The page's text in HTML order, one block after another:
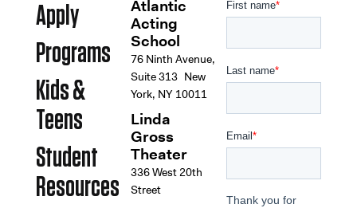
Apply
Programs
Kids &
Teens
Student
Resources
Atlantic
Acting
School
76 Ninth Avenue,
Suite 313 New
York, NY 10011
Linda
Gross
Theater
336 West 20th
Street